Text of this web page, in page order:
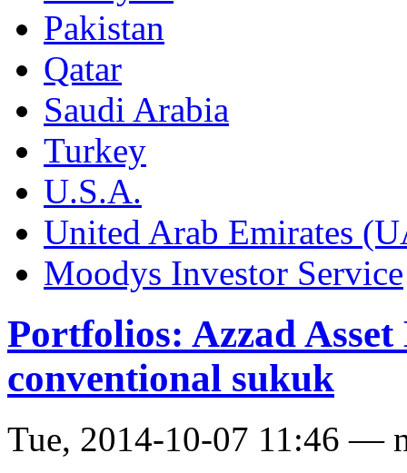
Pakistan
Qatar
Saudi Arabia
Turkey
U.S.A.
United Arab Emirates
Moodys Investor Service
Portfolios: Azzad
conventional sukuk
Tue, 2014-10-07 11:46 —